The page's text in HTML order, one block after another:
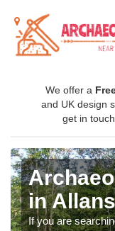
We offer a
and UK design
get in
in
If you are